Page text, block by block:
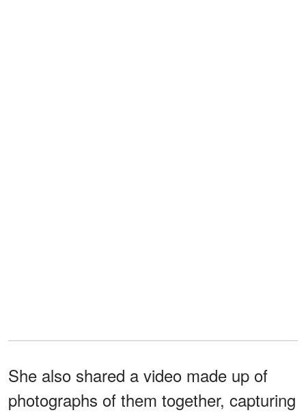
She also shared a video made up of
photographs of them together, capturing